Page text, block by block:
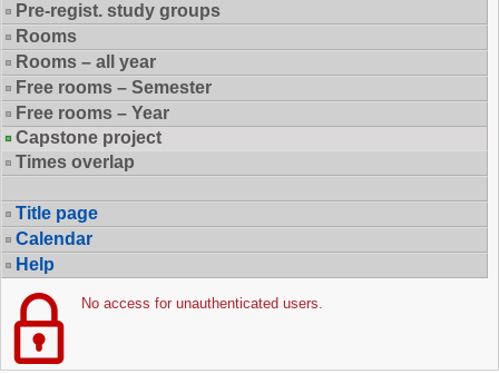
Pre-regist. study groups
Rooms
Rooms – all year
Free rooms – Semester
Free rooms – Year
Capstone project
Times overlap
Title page
Calendar
Help
No access for unauthenticated users.